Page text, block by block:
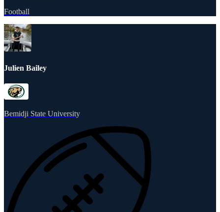
Football
Julien Bailey
Bemidji State University